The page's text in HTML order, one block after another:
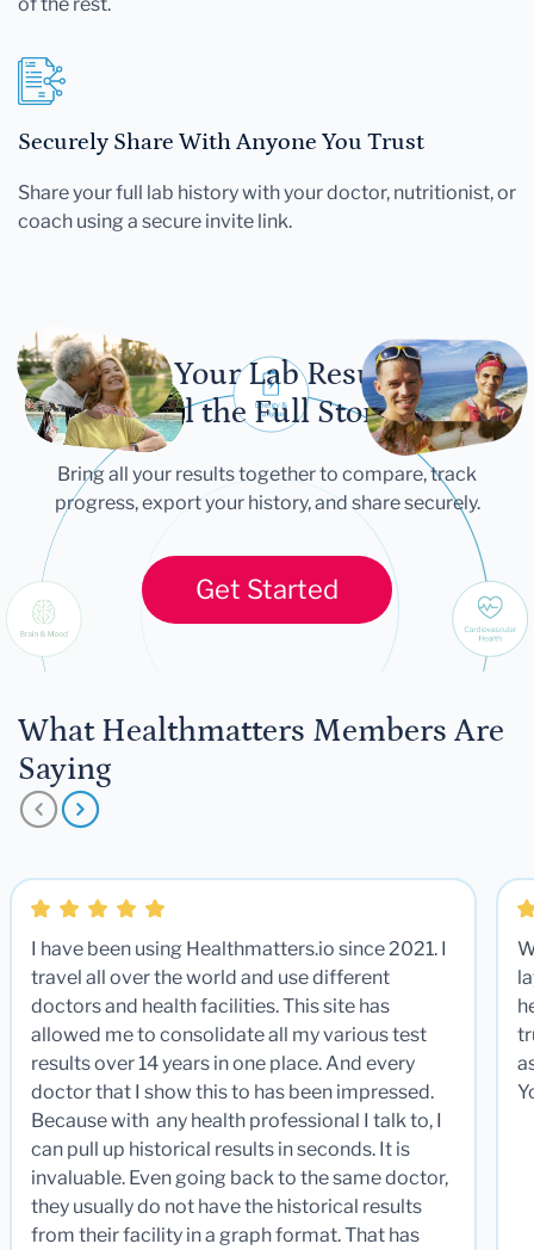
Securely Share With Anyone You Trust
Share your full lab history with your doctor, nutritionist, or
coach using a secure invite link.
Let Your Lab Results
Tell the Full Story
Bring all your results together to compare, track
progress, export your history, and share securely.
Get Started
What Healthmatters Members Are
Saying
I have been using Healthmatters.io since 2021. I
travel all over the world and use different
doctors and health facilities. This site has
allowed me to consolidate all my various test
results over 14 years in one place. And every
doctor that I show this to has been impressed.
Because with any health professional I talk to, I
can pull up historical results in seconds. It is
invaluable. Even going back to the same doctor,
they usually do not have the historical results
from their facility in a graph format. That has